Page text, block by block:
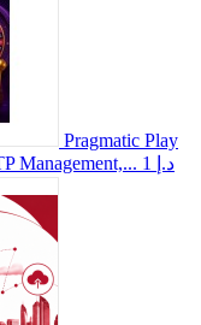
Pragmatic Play
Management,...
1 د.إ